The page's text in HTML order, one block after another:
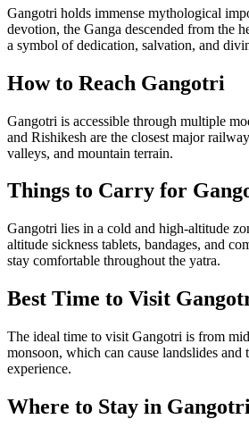
Gangotri holds immense mythological
devotion, the Ganga descended from the
a symbol of dedication, salvation, and
How to Reach Gangotri
Gangotri is accessible through multiple
and Rishikesh are the closest major
valleys, and mountain terrain.
Things to Carry for
Gangotri lies in a cold and high-altitude
altitude sickness tablets, bandages, and
stay comfortable throughout the yatra.
Best Time to Visit
The ideal time to visit Gangotri is from
monsoon, which can cause landslides
experience.
Where to Stay in Gangotri